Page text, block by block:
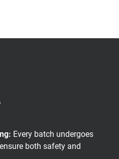
Every batch undergoes
both safety and